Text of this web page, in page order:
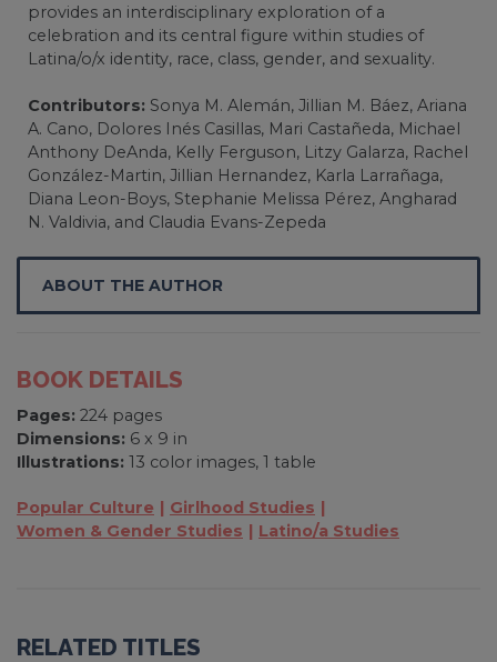
provides an interdisciplinary exploration of a
celebration and its central figure within studies of
Latina/o/x identity, race, class, gender, and sexuality.
Contributors: Sonya M. Alemán, Jillian M. Báez, Ariana
A. Cano, Dolores Inés Casillas, Mari Castañeda, Michael
Anthony DeAnda, Kelly Ferguson, Litzy Galarza, Rachel
González-Martin, Jillian Hernandez, Karla Larrañaga,
Diana Leon-Boys, Stephanie Melissa Pérez, Angharad
N. Valdivia, and Claudia Evans-Zepeda
ABOUT THE AUTHOR
BOOK DETAILS
Pages: 224 pages
Dimensions: 6 x 9 in
Illustrations: 13 color images, 1 table
Popular Culture
Girlhood Studies
Women & Gender Studies
Latino/a Studies
RELATED TITLES